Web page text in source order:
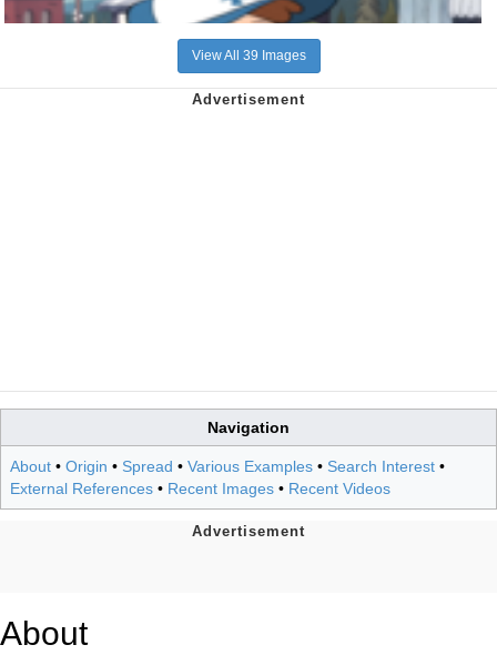
View All 39 Images
Navigation
About • Origin • Spread • Various Examples • Search Interest •
External References • Recent Images • Recent Videos
About